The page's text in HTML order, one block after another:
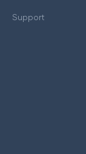
Support